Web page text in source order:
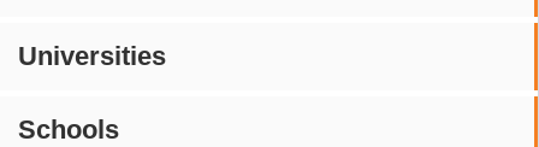
Universities
Schools